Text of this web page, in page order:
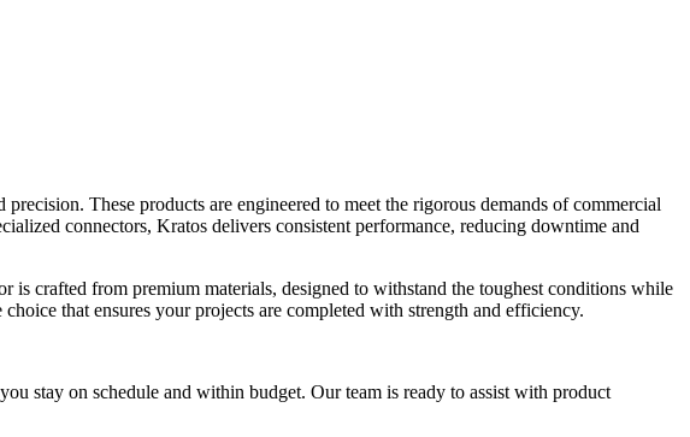
These products are engineered to meet the rigorous demands of commercial
connectors, Kratos delivers consistent performance, reducing downtime and
crafted from premium materials, designed to withstand the toughest conditions while
that ensures your projects are completed with strength and efficiency.
stay on schedule and within budget. Our team is ready to assist with product